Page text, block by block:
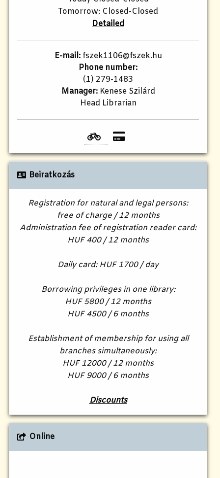
Tomorrow: Closed-Closed
Detailed
E-mail:fszek1106@fszek.hu
Phone number:
(1) 279-1483
Manager:Kenese Szilárd
Head Librarian
Beiratkozás
Registration for natural and legal persons:
free of charge / 12 months
Administration fee of registration reader card:
HUF 400 / 12 months
Daily card: HUF 1700 / day
Borrowing privileges in one library:
HUF 5800 / 12 months
HUF 4500 / 6 months
Establishment of membership for using all
branches simultaneously:
HUF 12000 / 12 months
HUF 9000 / 6 months
Discounts
Online